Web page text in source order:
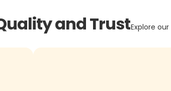
and TrustExplore